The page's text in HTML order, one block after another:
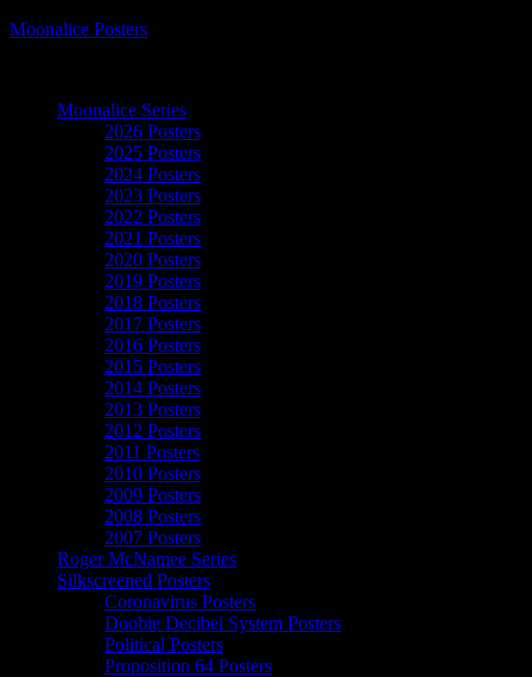
Moonalice Posters
Moonalice Series
2026 Posters
2025 Posters
2024 Posters
2023 Posters
2022 Posters
2021 Posters
2020 Posters
2019 Posters
2018 Posters
2017 Posters
2016 Posters
2015 Posters
2014 Posters
2013 Posters
2012 Posters
2011 Posters
2010 Posters
2009 Posters
2008 Posters
2007 Posters
Roger McNamee Series
Silkscreened Posters
Coronavirus Posters
Doobie Decibel System Posters
Political Posters
Proposition 64 Posters